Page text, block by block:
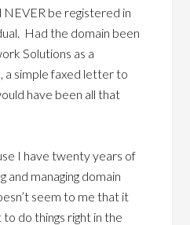
NEVER be registered in
Had the domain been
Solutions as a
a simple faxed letter to
have been all that
I have twenty years of
and managing domain
seem to me that it
do things right in the